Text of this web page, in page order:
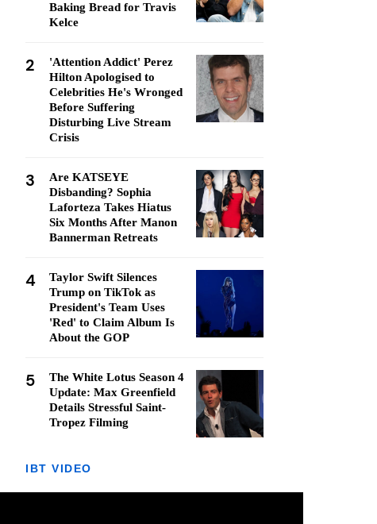
Baking Bread for Travis
Kelce
2
'Attention Addict' Perez
Hilton Apologised to
Celebrities He's Wronged
Before Suffering
Disturbing Live Stream
Crisis
3
Are KATSEYE
Disbanding? Sophia
Laforteza Takes Hiatus
Six Months After Manon
Bannerman Retreats
4
Taylor Swift Silences
Trump on TikTok as
President's Team Uses
'Red' to Claim Album Is
About the GOP
5
The White Lotus Season 4
Update: Max Greenfield
Details Stressful Saint-
Tropez Filming
IBT VIDEO